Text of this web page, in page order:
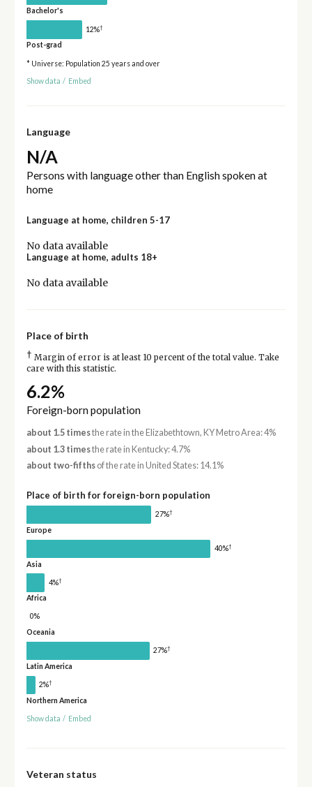
Bachelor's
12%†
Post-grad
* Universe: Population 25 years and over
Show data / Embed
Language
N/A
Persons with language other than English spoken at
home
Language at home, children 5-17
No data available
Language at home, adults 18+
No data available
Place of birth
† Margin of error is at least 10 percent of the total value. Take
care with this statistic.
6.2%
Foreign-born population
about 1.5 timesthe rate in the Elizabethtown, KY Metro Area: 4%
about 1.3 timesthe rate in Kentucky: 4.7%
about two-fifthsof the rate in United States: 14.1%
Place of birth for foreign-born population
27%†
Europe
40%†
Asia
4%†
Africa
0%
Oceania
27%†
Latin America
2%†
Northern America
Show data / Embed
Veteran status